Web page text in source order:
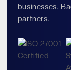
businesses.
partners.